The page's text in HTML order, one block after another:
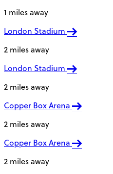
1 miles away
London Stadium
2 miles away
London Stadium
2 miles away
Copper Box Arena
2 miles away
Copper Box Arena
2 miles away